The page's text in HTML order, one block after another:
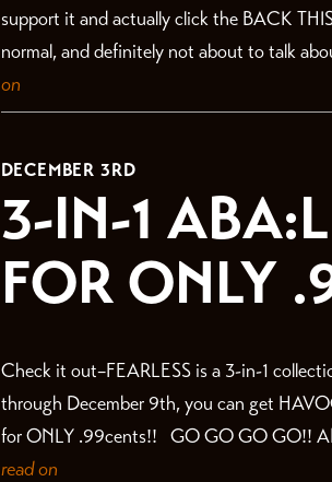
support it and actually click the BACK
normal, and definitely not about to talk
on
DECEMBER 3RD
3-IN-1
FOR ONLY
Check it out–FEARLESS is a 3-in-1
through December 9th, you can get
for ONLY .99cents!! GO GO GO GO!!
read on